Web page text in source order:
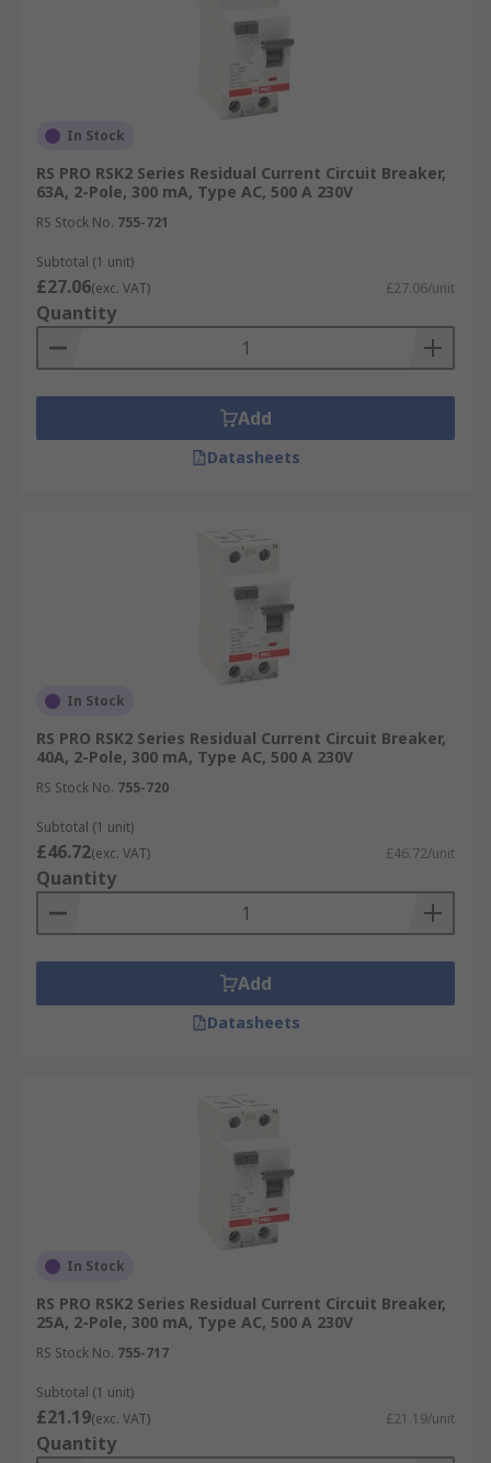
In Stock
RS PRO RSK2 Series Residual Current Circuit Breaker,
63A, 2-Pole, 300 mA, Type AC, 500 A 230V
RS Stock No. 755-721
Subtotal (1 unit)
£27.06(exc. VAT) £27.06/unit
Quantity
Add
Datasheets
In Stock
RS PRO RSK2 Series Residual Current Circuit Breaker,
40A, 2-Pole, 300 mA, Type AC, 500 A 230V
RS Stock No. 755-720
Subtotal (1 unit)
£46.72(exc. VAT) £46.72/unit
Quantity
Add
Datasheets
In Stock
RS PRO RSK2 Series Residual Current Circuit Breaker,
25A, 2-Pole, 300 mA, Type AC, 500 A 230V
RS Stock No. 755-717
Subtotal (1 unit)
£21.19(exc. VAT) £21.19/unit
Quantity